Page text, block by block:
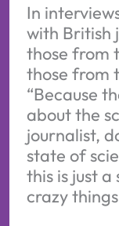
In
with British
those from
those from
“Because
about the
journalist,
state of
this is just
crazy